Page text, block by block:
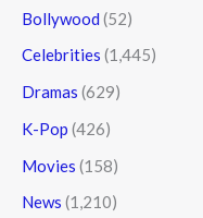
Bollywood (52)
Celebrities (1,445)
Dramas (629)
K-Pop (426)
Movies (158)
News (1,210)